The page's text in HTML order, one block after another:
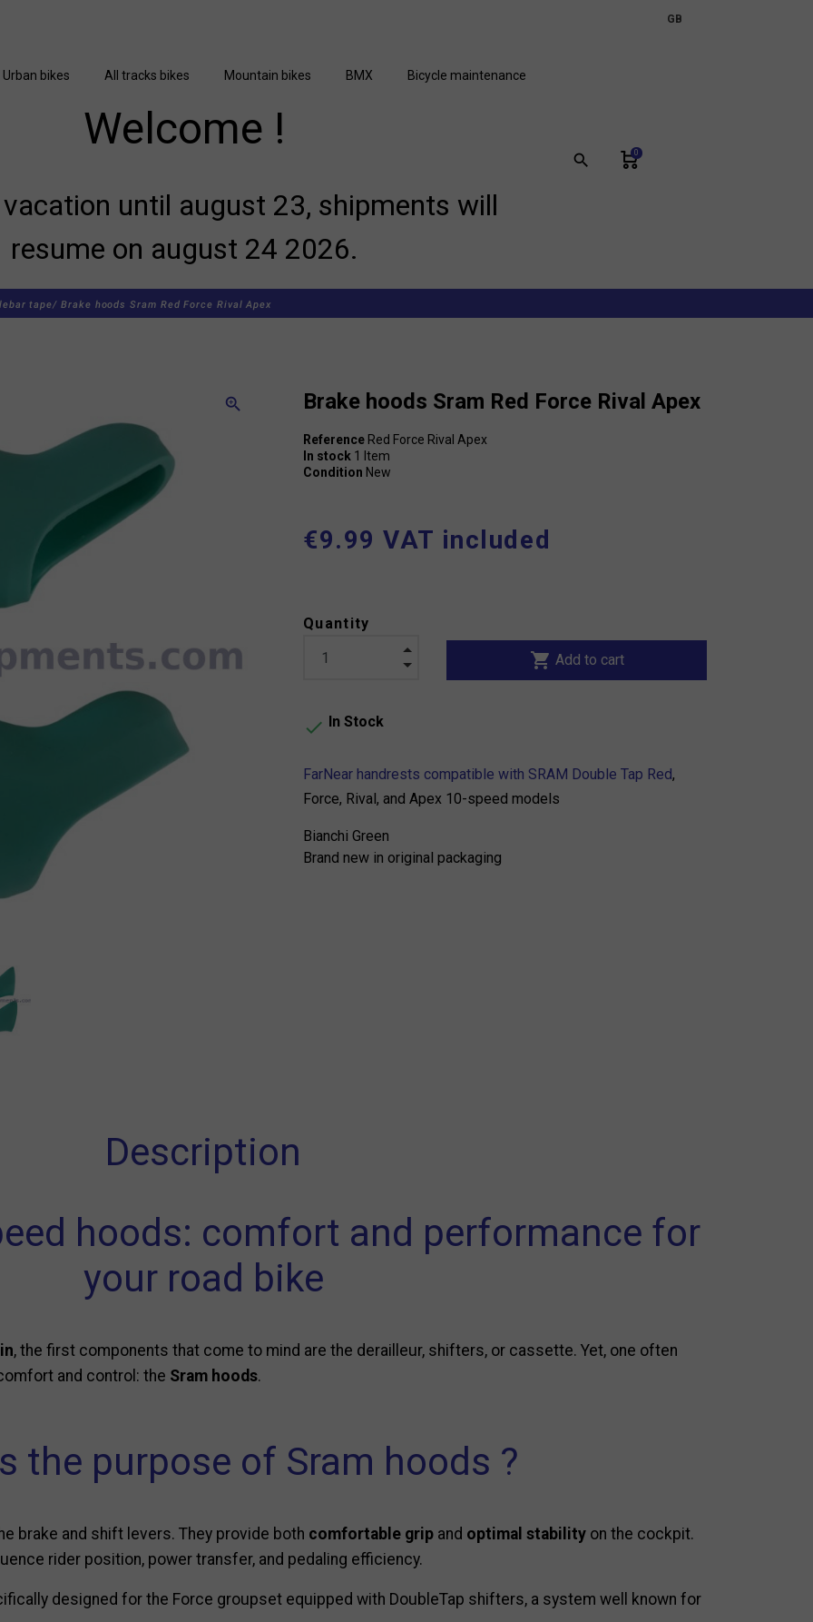
GB
Urban bikes All tracks bikes Mountain bikes BMX Bicycle maintenance
Welcome !
vacation until august 23, shipments will
resume on august 24 2026.
search 0
tape/ Brake hoods Sram Red Force Rival Apex
zoom_in Brake hoods Sram Red Force Rival Apex
Reference Red Force Rival Apex
In stock 1 Item
Condition New
€9.99 VAT included
Quantity
shopping_cart Add to cart
 In Stock
FarNear handrests compatible with SRAM Double Tap Red,
Force, Rival, and Apex 10-speed models
Bianchi Green
Brand new in original packaging
Description
hoods: comfort and performance for
your road bike
, the first components that come to mind are the derailleur, shifters, or cassette. Yet, one often
and control: the Sram hoods.
the purpose of Sram hoods ?
brake and shift levers. They provide both comfortable grip and optimal stability on the cockpit.
rider position, power transfer, and pedaling efficiency.
designed for the Force groupset equipped with DoubleTap shifters, a system well known for